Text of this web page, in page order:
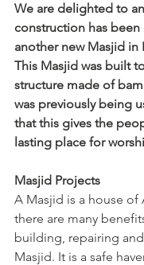
We are delighted to
construction has
another new Masjid in
This Masjid was built
structure made of
was previously being
that this gives the
lasting place for
Masjid Projects
A Masjid is a house of
there are many
building, repairing
Masjid. It is a safe